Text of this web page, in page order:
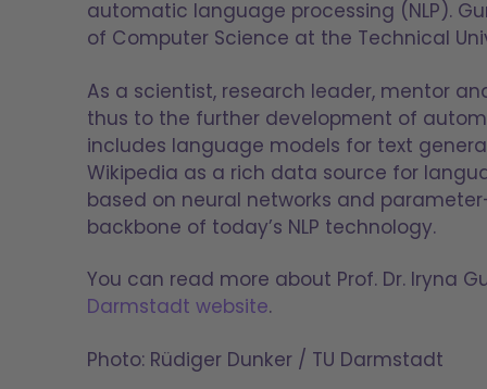
automatic language processing (NLP).
of Computer Science at the Technical
As a scientist, research leader, mentor
thus to the further development of
includes language models for text
Wikipedia as a rich data source for
based on neural networks and
backbone of today’s NLP technology.
You can read more about Prof. Dr. Iryna
Darmstadt website.
Photo: Rüdiger Dunker / TU Darmstadt